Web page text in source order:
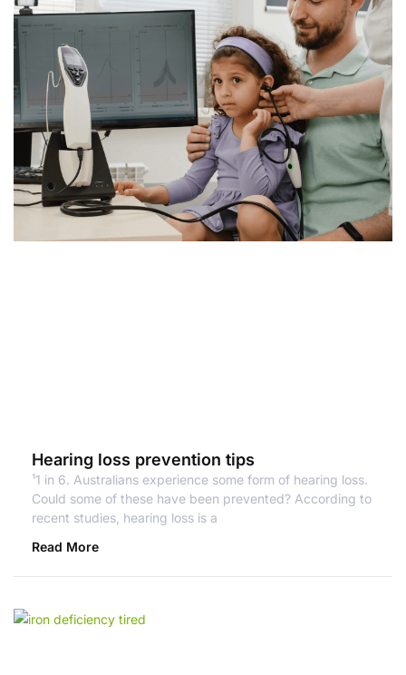
Hearing loss prevention tips
¹1 in 6. Australians experience some form of hearing loss.
Could some of these have been prevented? According to
recent studies, hearing loss is a
Read More